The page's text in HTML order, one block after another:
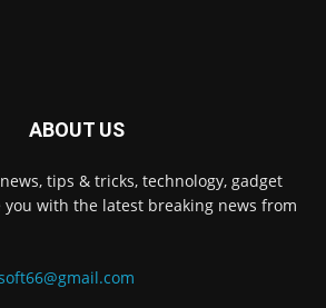
ABOUT US
tips & tricks, technology, gadget
you with the latest breaking news from